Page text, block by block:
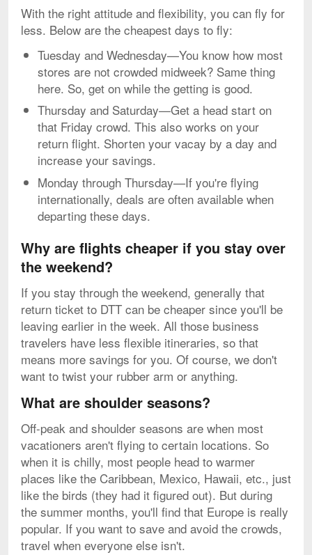
With the right attitude and flexibility, you can fly for
less. Below are the cheapest days to fly:
Tuesday and Wednesday—You know how most
stores are not crowded midweek? Same thing
here. So, get on while the getting is good.
Thursday and Saturday—Get a head start on
that Friday crowd. This also works on your
return flight. Shorten your vacay by a day and
increase your savings.
Monday through Thursday—If you're flying
internationally, deals are often available when
departing these days.
Why are flights cheaper if you stay over
the weekend?
If you stay through the weekend, generally that
return ticket to DTT can be cheaper since you'll be
leaving earlier in the week. All those business
travelers have less flexible itineraries, so that
means more savings for you. Of course, we don't
want to twist your rubber arm or anything.
What are shoulder seasons?
Off-peak and shoulder seasons are when most
vacationers aren't flying to certain locations. So
when it is chilly, most people head to warmer
places like the Caribbean, Mexico, Hawaii, etc., just
like the birds (they had it figured out). But during
the summer months, you'll find that Europe is really
popular. If you want to save and avoid the crowds,
travel when everyone else isn't.